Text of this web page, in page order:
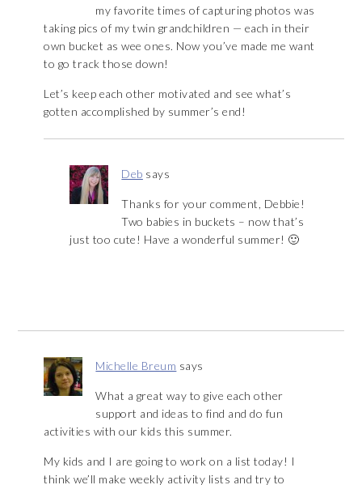
my favorite times of capturing photos was
taking pics of my twin grandchildren — each in their
own bucket as wee ones. Now you’ve made me want
to go track those down!
Let’s keep each other motivated and see what’s
gotten accomplished by summer’s end!
Deb says
Thanks for your comment, Debbie!
Two babies in buckets – now that’s
just too cute! Have a wonderful summer! 🙂
Michelle Breum says
What a great way to give each other
support and ideas to find and do fun
activities with our kids this summer.
My kids and I are going to work on a list today! I
think we’ll make weekly activity lists and try to